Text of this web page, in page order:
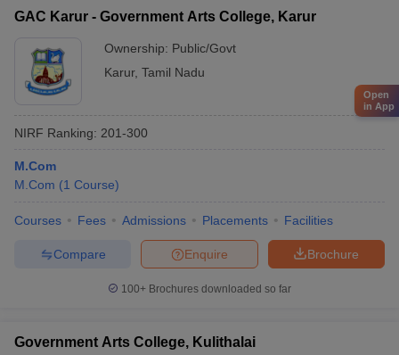
GAC Karur - Government Arts College, Karur
Ownership: Public/Govt
Karur, Tamil Nadu
NIRF Ranking: 201-300
M.Com
M.Com (1 Course)
Courses Fees Admissions Placements Facilities
Brochure
Enquire
Compare
100+ Brochures downloaded so far
Government Arts College, Kulithalai
Open
in App